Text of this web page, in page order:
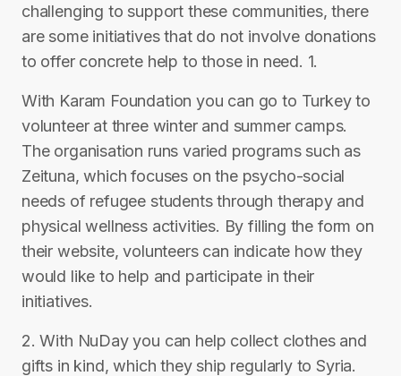
challenging to support these communities, there
are some initiatives that do not involve donations
to offer concrete help to those in need. 1.
With Karam Foundation you can go to Turkey to
volunteer at three winter and summer camps.
The organisation runs varied programs such as
Zeituna, which focuses on the psycho-social
needs of refugee students through therapy and
physical wellness activities. By filling the form on
their website, volunteers can indicate how they
would like to help and participate in their
initiatives.
2. With NuDay you can help collect clothes and
gifts in kind, which they ship regularly to Syria.